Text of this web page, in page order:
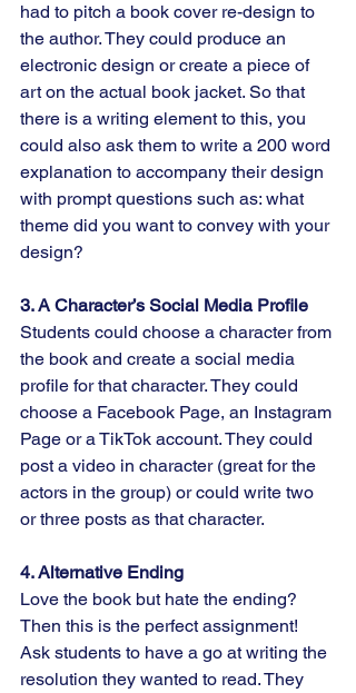
had to pitch a book cover re-design to
the author. They could produce an
electronic design or create a piece of
art on the actual book jacket. So that
there is a writing element to this, you
could also ask them to write a 200 word
explanation to accompany their design
with prompt questions such as: what
theme did you want to convey with your
design?
3. A Character’s Social Media Profile
Students could choose a character from
the book and create a social media
profile for that character. They could
choose a Facebook Page, an Instagram
Page or a TikTok account. They could
post a video in character (great for the
actors in the group) or could write two
or three posts as that character.
4. Alternative Ending
Love the book but hate the ending?
Then this is the perfect assignment!
Ask students to have a go at writing the
resolution they wanted to read. They